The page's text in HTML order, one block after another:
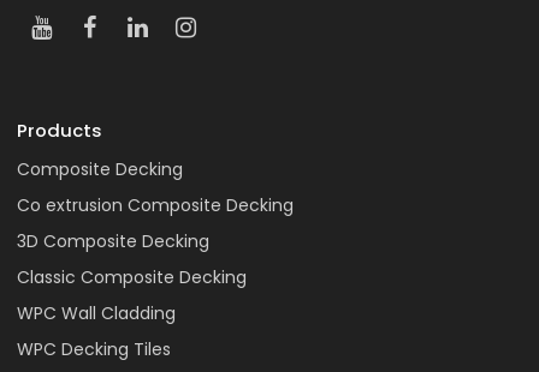
Products
Composite Decking
Co extrusion Composite Decking
3D Composite Decking
Classic Composite Decking
WPC Wall Cladding
WPC Decking Tiles